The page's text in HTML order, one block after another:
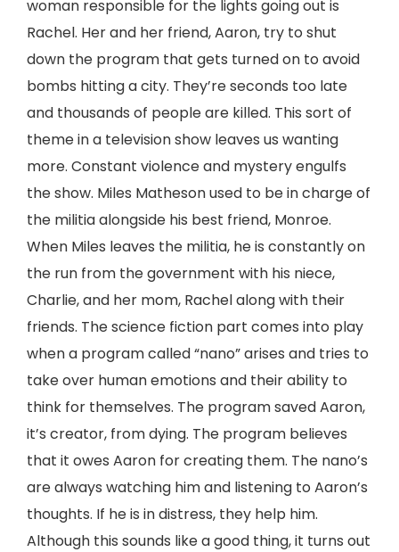
woman responsible for the lights going out is
Rachel. Her and her friend, Aaron, try to shut
down the program that gets turned on to avoid
bombs hitting a city. They’re seconds too late
and thousands of people are killed. This sort of
theme in a television show leaves us wanting
more. Constant violence and mystery engulfs
the show. Miles Matheson used to be in charge of
the militia alongside his best friend, Monroe.
When Miles leaves the militia, he is constantly on
the run from the government with his niece,
Charlie, and her mom, Rachel along with their
friends. The science fiction part comes into play
when a program called “nano” arises and tries to
take over human emotions and their ability to
think for themselves. The program saved Aaron,
it’s creator, from dying. The program believes
that it owes Aaron for creating them. The nano’s
are always watching him and listening to Aaron’s
thoughts. If he is in distress, they help him.
Although this sounds like a good thing, it turns out